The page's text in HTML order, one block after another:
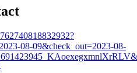
08-09&check_out=2023-08-